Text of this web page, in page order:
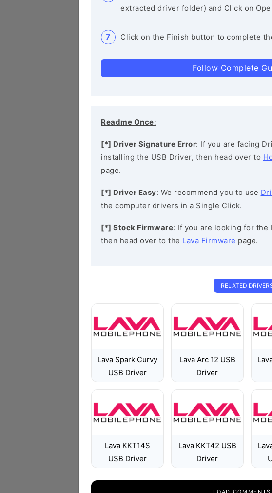
extracted driver folder) and Click on
Click on the Finish button to complete
Follow Complete
Readme Once:
[*] Driver Signature Error: If you are facing
installing the USB Driver, then head over to
page.
[*] Driver Easy: We recommend you to use
the computer drivers in a Single Click.
[*] Stock Firmware: If you are looking for the
then head over to the Lava Firmware page.
RELATED
Lava Spark Curvy
USB Driver
Lava Arc 12 USB
Driver
Lava KKT14S
USB Driver
Lava KKT42 USB
Driver
LOAD COMMENTS